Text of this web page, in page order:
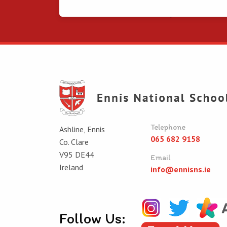
Ashline, Ennis
Co. Clare
V95 DE44
Ireland
Telephone
065 682 9158
Email
info@ennisns.ie
Follow Us: